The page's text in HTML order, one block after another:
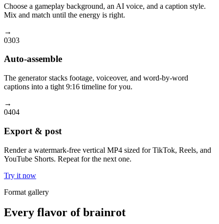
Choose a gameplay background, an AI voice, and a caption style.
Mix and match until the energy is right.
→
0303
Auto-assemble
The generator stacks footage, voiceover, and word-by-word
captions into a tight 9:16 timeline for you.
→
0404
Export & post
Render a watermark-free vertical MP4 sized for TikTok, Reels, and
YouTube Shorts. Repeat for the next one.
Try it now
Format gallery
Every flavor of brainrot